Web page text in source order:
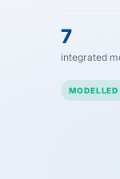
7
integrated
MODELLED